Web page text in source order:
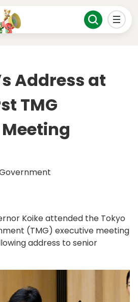
Address at
TMG
Koike attended the Tokyo
(TMG) executive meeting
address to senior